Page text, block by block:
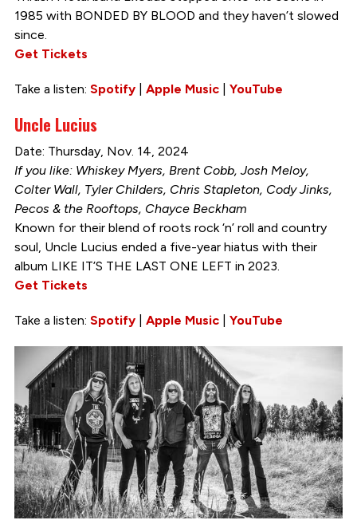
1985 with BONDED BY BLOOD and they haven’t slowed
since.
Get Tickets
Take a listen: Spotify| Apple Music| YouTube
Uncle Lucius
Date: Thursday, Nov. 14, 2024
If you like: Whiskey Myers, Brent Cobb, Josh Meloy,
Colter Wall, Tyler Childers, Chris Stapleton, Cody Jinks,
Pecos & the Rooftops, Chayce Beckham
Known for their blend of roots rock ‘n’ roll and country
soul, Uncle Lucius ended a five-year hiatus with their
album LIKE IT’S THE LAST ONE LEFT in 2023.
Get Tickets
Take a listen: Spotify| Apple Music| YouTube